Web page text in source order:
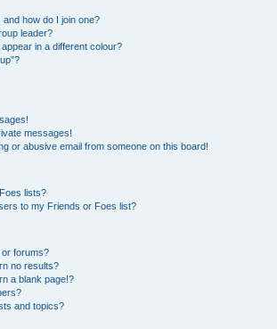
how do I join one?
leader?
in a different colour?
messages!
or abusive email from someone on this board!
lists?
to my Friends or Foes list?
forums?
no results?
a blank page!?
and topics?